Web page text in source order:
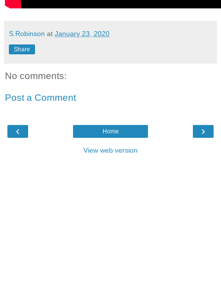
S.Robinson at January 23, 2020
Share
No comments:
Post a Comment
‹ ›
Home
View web version